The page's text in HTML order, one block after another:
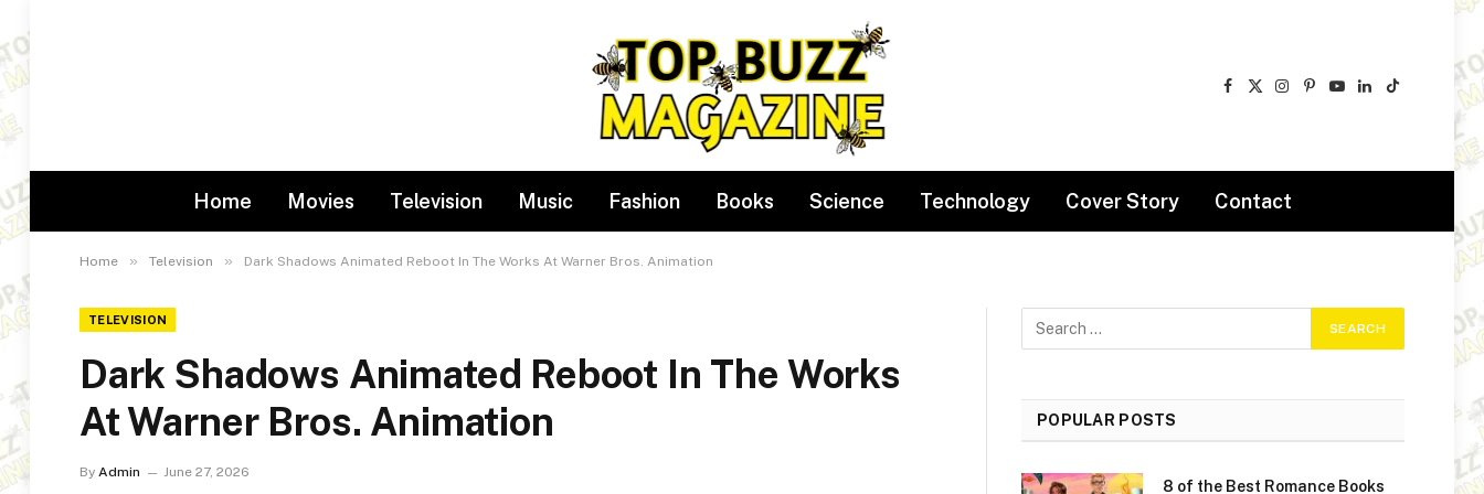
Facebook
X
Instagram
Pinterest
YouTube
LinkedIn
TikTok
Home Movies Television Music Fashion Books Science Technology Cover Story Contact
Home » Television » Dark Shadows Animated Reboot In The Works At Warner Bros. Animation
TELEVISION
Dark Shadows Animated Reboot In The Works
At Warner Bros. Animation
By Admin June 27, 2026
POPULAR POSTS
8 of the Best Romance Books